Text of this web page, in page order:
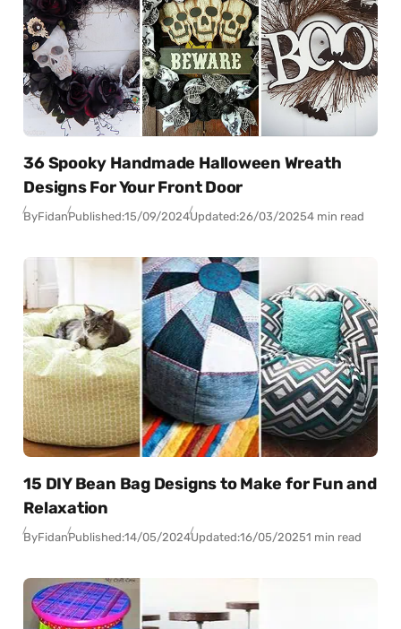
36 Spooky Handmade Halloween Wreath
Designs For Your Front Door
ByFidanPublished:15/09/2024Updated:26/03/20254 min read
15 DIY Bean Bag Designs to Make for Fun and
Relaxation
ByFidanPublished:14/05/2024Updated:16/05/20251 min read